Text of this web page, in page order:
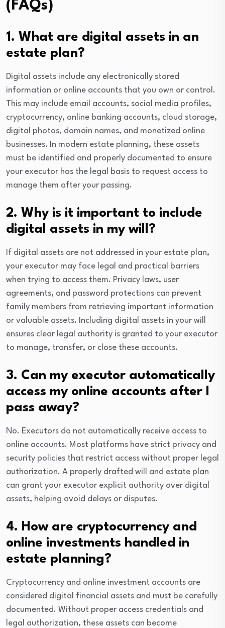
(FAQs)
1. What are digital assets in an
estate plan?
Digital assets include any electronically stored
information or online accounts that you own or control.
This may include email accounts, social media profiles,
cryptocurrency, online banking accounts, cloud storage,
digital photos, domain names, and monetized online
businesses. In modern estate planning, these assets
must be identified and properly documented to ensure
your executor has the legal basis to request access to
manage them after your passing.
2. Why is it important to include
digital assets in my will?
If digital assets are not addressed in your estate plan,
your executor may face legal and practical barriers
when trying to access them. Privacy laws, user
agreements, and password protections can prevent
family members from retrieving important information
or valuable assets. Including digital assets in your will
ensures clear legal authority is granted to your executor
to manage, transfer, or close these accounts.
3. Can my executor automatically
access my online accounts after I
pass away?
No. Executors do not automatically receive access to
online accounts. Most platforms have strict privacy and
security policies that restrict access without proper legal
authorization. A properly drafted will and estate plan
can grant your executor explicit authority over digital
assets, helping avoid delays or disputes.
4. How are cryptocurrency and
online investments handled in
estate planning?
Cryptocurrency and online investment accounts are
considered digital financial assets and must be carefully
documented. Without proper access credentials and
legal authorization, these assets can become